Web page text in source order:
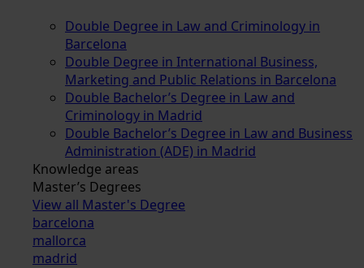
Double Degree in Law and Criminology in
Barcelona
Double Degree in International Business,
Marketing and Public Relations in Barcelona
Double Bachelor’s Degree in Law and
Criminology in Madrid
Double Bachelor’s Degree in Law and Business
Administration (ADE) in Madrid
Knowledge areas
Master’s Degrees
View all Master's Degree
barcelona
mallorca
madrid